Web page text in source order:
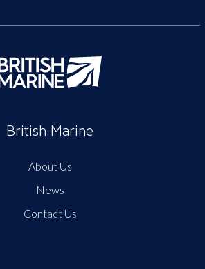
British Marine
About Us
News
Contact Us